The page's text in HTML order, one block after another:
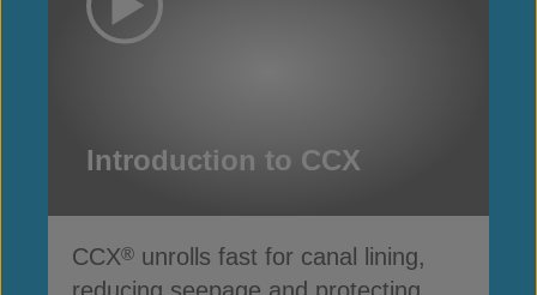
Introduction to CCX
CCX® unrolls fast for canal lining,